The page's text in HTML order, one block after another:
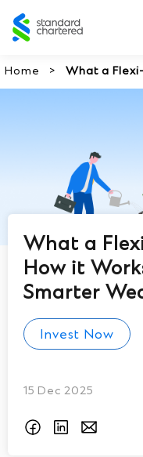
Standard
Chartered
Home What a
What a
How it
Smarter
Invest Now
15 Dec 2025